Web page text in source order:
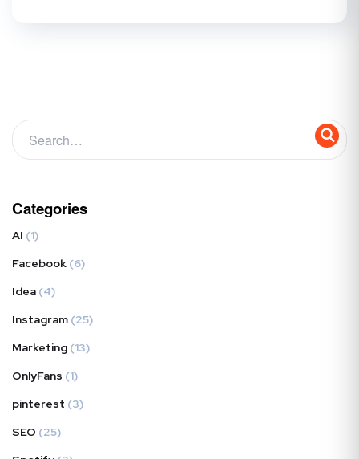
Categories
AI (1)
Facebook (6)
Idea (4)
Instagram (25)
Marketing (13)
OnlyFans (1)
pinterest (3)
SEO (25)